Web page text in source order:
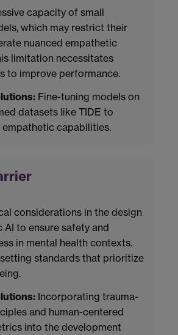
capacity of small
which may restrict their
nuanced empathetic
limitation necessitates
to improve performance.
Fine-tuning models on
datasets like TIDE to
empathetic capabilities.
considerations in the design
to ensure safety and
in mental health contexts.
standards that prioritize
Incorporating trauma-
and human-centered
into the development